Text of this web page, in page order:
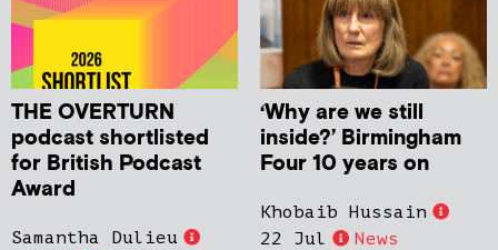
THE OVERTURN
podcast shortlisted
for British Podcast
Award
Samantha Dulieu
‘Why are we still
inside?’ Birmingham
Four 10 years on
Khobaib Hussain
22 Jul
News